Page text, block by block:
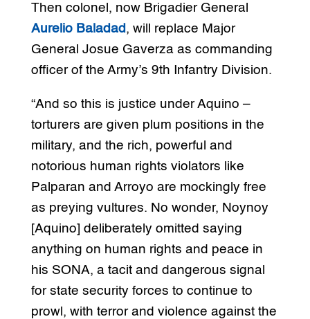
Then colonel, now Brigadier General
Aurelio Baladad , will replace Major
General Josue Gaverza as commanding
officer of the Army’s 9th Infantry Division.
“And so this is justice under Aquino –
torturers are given plum positions in the
military, and the rich, powerful and
notorious human rights violators like
Palparan and Arroyo are mockingly free
as preying vultures. No wonder, Noynoy
[Aquino] deliberately omitted saying
anything on human rights and peace in
his SONA, a tacit and dangerous signal
for state security forces to continue to
prowl, with terror and violence against the